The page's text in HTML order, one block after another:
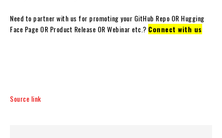
Need to partner with us for promoting your GitHub Repo OR Hugging
Face Page OR Product Release OR Webinar etc.? Connect with us
Source link